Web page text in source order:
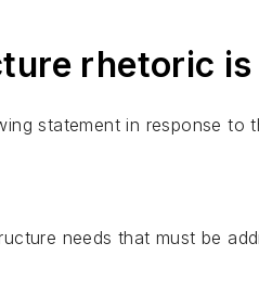
rhetoric
statement in response to
needs that must be